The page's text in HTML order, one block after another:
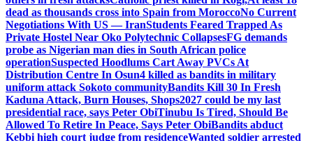
dead as thousands cross into Spain from MoroccoNo Current
Negotiations With US — IranStudents Feared Trapped As
Private Hostel Near Oko Polytechnic CollapsesFG demands
probe as Nigerian man dies in South African police
operationSuspected Hoodlums Cart Away PVCs At
Distribution Centre In Osun4 killed as bandits in military
uniform attack Sokoto communityBandits Kill 30 In Fresh
Kaduna Attack, Burn Houses, Shops2027 could be my last
presidential race, says Peter ObiTinubu Is Tired, Should Be
Allowed To Retire In Peace, Says Peter ObiBandits abduct
Kebbi high court judge from residenceWanted soldier arrested